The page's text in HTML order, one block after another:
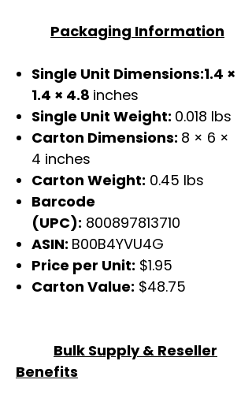
Packaging Information
Single Unit Dimensions:1.4 ×
1.4 × 4.8 inches
Single Unit Weight: 0.018 lbs
Carton Dimensions: 8 × 6 ×
4 inches
Carton Weight: 0.45 lbs
Barcode
(UPC): 800897813710
ASIN: B00B4YVU4G
Price per Unit: $1.95
Carton Value: $48.75
Bulk Supply & Reseller
Benefits